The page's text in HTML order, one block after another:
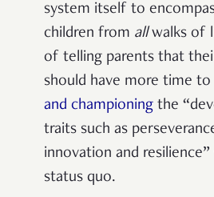
system itself to
children from allwalks of
of telling parents that
should have more time to
and championing the
traits such as
innovation and
status quo.